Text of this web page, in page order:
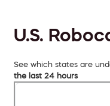
U.S.
See which states are
the last 24 hours